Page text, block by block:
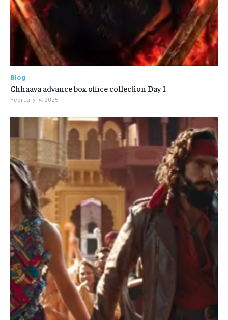
Blog
Chhaava advance box office collection Day 1
February 14, 2025